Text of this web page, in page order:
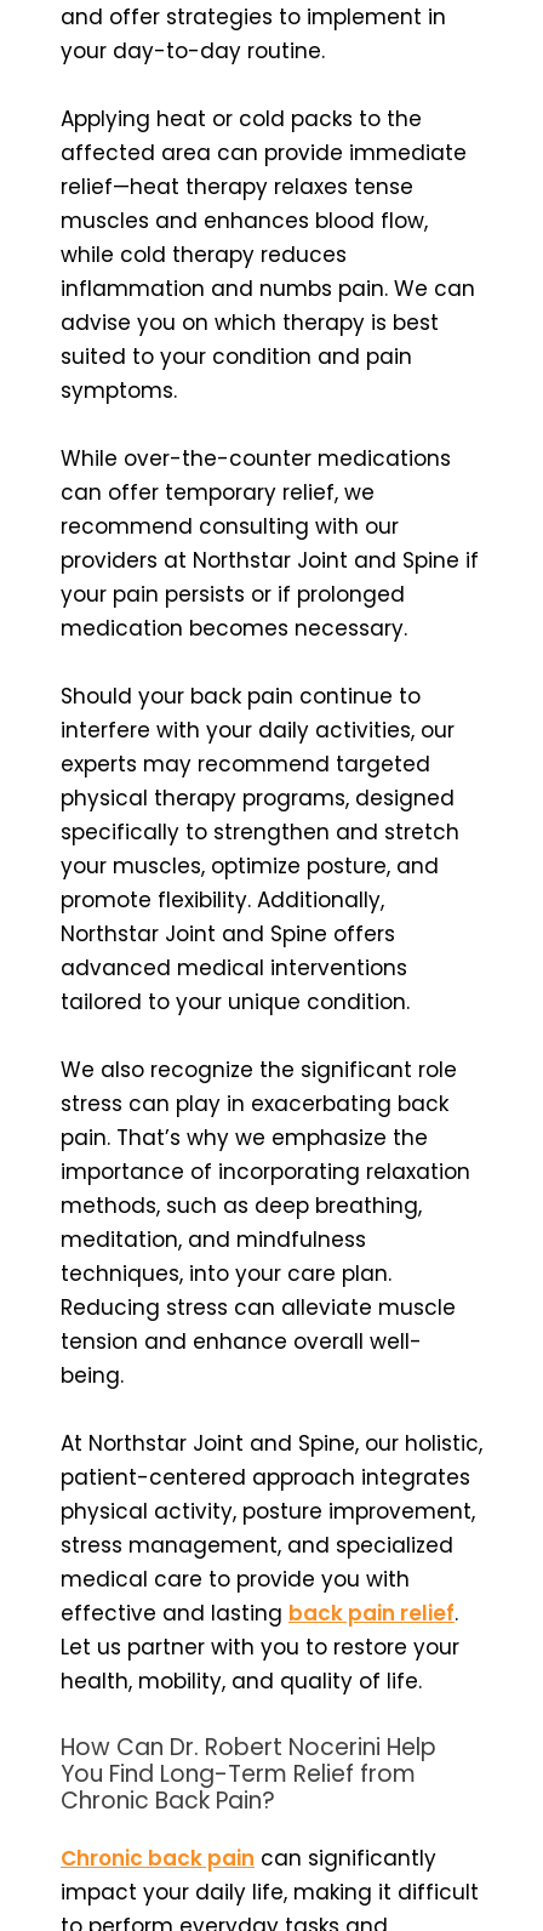
and offer strategies to implement in
your day-to-day routine.
Applying heat or cold packs to the
affected area can provide immediate
relief—heat therapy relaxes tense
muscles and enhances blood flow,
while cold therapy reduces
inflammation and numbs pain. We can
advise you on which therapy is best
suited to your condition and pain
symptoms.
While over-the-counter medications
can offer temporary relief, we
recommend consulting with our
providers at Northstar Joint and Spine if
your pain persists or if prolonged
medication becomes necessary.
Should your back pain continue to
interfere with your daily activities, our
experts may recommend targeted
physical therapy programs, designed
specifically to strengthen and stretch
your muscles, optimize posture, and
promote flexibility. Additionally,
Northstar Joint and Spine offers
advanced medical interventions
tailored to your unique condition.
We also recognize the significant role
stress can play in exacerbating back
pain. That’s why we emphasize the
importance of incorporating relaxation
methods, such as deep breathing,
meditation, and mindfulness
techniques, into your care plan.
Reducing stress can alleviate muscle
tension and enhance overall well-
being.
At Northstar Joint and Spine, our holistic,
patient-centered approach integrates
physical activity, posture improvement,
stress management, and specialized
medical care to provide you with
effective and lasting back pain relief.
Let us partner with you to restore your
health, mobility, and quality of life.
How Can Dr. Robert Nocerini Help
You Find Long-Term Relief from
Chronic Back Pain?
Chronic back pain can significantly
impact your daily life, making it difficult